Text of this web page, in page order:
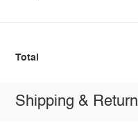
Total
Shipping & Return